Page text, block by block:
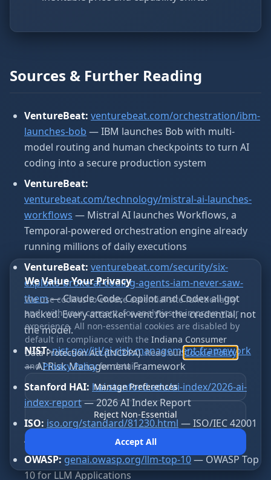
Sources & Further Reading
VentureBeat: venturebeat.com/orchestration/ibm-
launches-bob — IBM launches Bob with multi-
model routing and human checkpoints to turn AI
coding into a secure production system
VentureBeat:
venturebeat.com/technology/mistral-ai-launches-
workflows — Mistral AI launches Workflows, a
Temporal-powered orchestration engine already
running millions of daily executions
VentureBeat: venturebeat.com/security/six-
exploits-broke-ai-coding-agents-iam-never-saw-
them— Claude Code, Copilot and Codex all got
hacked. Every attacker went for the credential, not
the model.
NIST:nist.gov/itl/ai-risk-management-framework
— AI Risk Management Framework
Stanford HAI: hai.stanford.edu/ai-index/2026-ai-
index-report— 2026 AI Index Report
ISO: iso.org/standard/81230.html — ISO/IEC 42001
AI Management Systems
OWASP:genai.owasp.org/llm-top-10— OWASP Top
10 for LLM Applications
We Value Your Privacy
We use cookies to ensure essential site functionality
and, with your consent, for analytics to improve your
experience. All non-essential cookies are disabled by
default in compliance with the Indiana Consumer
Data Protection Act (INCDPA). Read our Cookie Policy
and Privacy Policy for details.
Manage Preferences
Reject Non-Essential
Accept All